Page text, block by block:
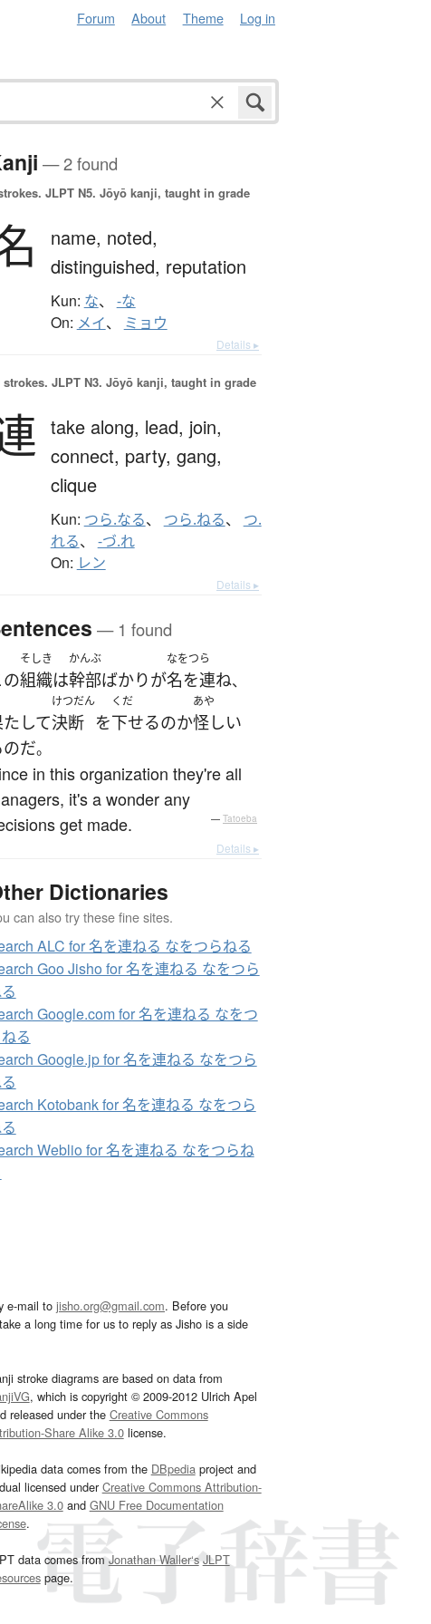
Forum About Theme Log in
— 2 found
JLPT N5. Jōyō kanji, taught in grade
name, noted,
distinguished, reputation
Kun: な、 -な
On: メイ、 ミョウ
Details ▸
strokes. JLPT N3. Jōyō kanji, taught in grade
take along, lead, join,
connect, party, gang,
clique
Kun: つら.なる、 つら.ねる、 つ.
れる、 -づ.れ
On: レン
Details ▸
— 1 found
の
そしき
組織は
かんぶ
幹部ばかりが
なをつら
名を連ね、
して
けつだん
決断 を
くだ
下せるのか
あや
怪しい
だ。
in this organization they're all
it's a wonder any
get made.
— Tatoeba
Details ▸
Dictionaries
can also try these fine sites.
ALC for 名を連ねる なをつらねる
Goo Jisho for 名を連ねる なをつら
Google.com for 名を連ねる なをつ
る
Google.jp for 名を連ねる なをつら
Kotobank for 名を連ねる なをつら
Weblio for 名を連ねる なをつらね
e-mail to jisho.org@gmail.com. Before you
a long time for us to reply as Jisho is a side
stroke diagrams are based on data from
, which is copyright © 2009-2012 Ulrich Apel
released under the Creative Commons
Share Alike 3.0license.
data comes from the DBpediaproject and
licensed underCreative Commons Attribution-
3.0and GNU Free Documentation
.
data comes fromJonathan Waller‘s JLPT
page.